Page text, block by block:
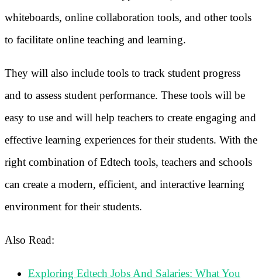
whiteboards, online collaboration tools, and other tools
to facilitate online teaching and learning.
They will also include tools to track student progress
and to assess student performance. These tools will be
easy to use and will help teachers to create engaging and
effective learning experiences for their students. With the
right combination of Edtech tools, teachers and schools
can create a modern, efficient, and interactive learning
environment for their students.
Also Read:
Exploring Edtech Jobs And Salaries: What You